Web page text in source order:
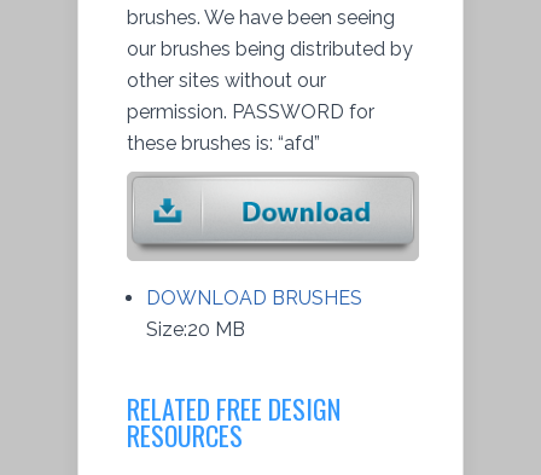
brushes. We have been seeing
our brushes being distributed by
other sites without our
permission. PASSWORD for
these brushes is: “afd”
DOWNLOAD BRUSHES
Size:20 MB
RELATED FREE DESIGN
RESOURCES